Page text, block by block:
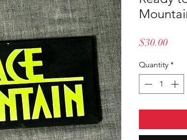
$30.00Price
Quantity *